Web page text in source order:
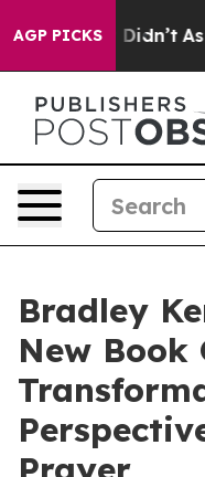
AGP PICKS
Well, it Didn’t As
Bradley
New Book